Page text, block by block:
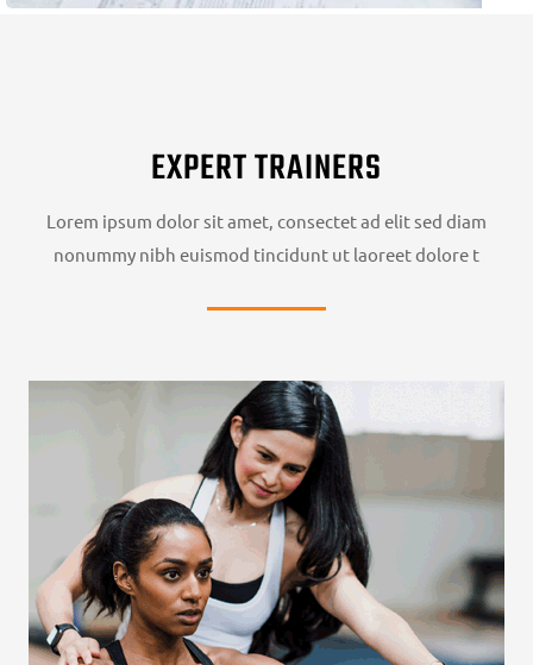
EXPERT TRAINERS
Lorem ipsum dolor sit amet, consectet ad elit sed diam
nonummy nibh euismod tincidunt ut laoreet dolore t